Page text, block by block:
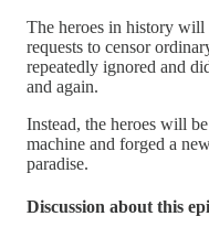
The heroes in history
requests to censor
repeatedly ignored and
and again.
Instead, the heroes will
machine and forged a
paradise.
Discussion about this